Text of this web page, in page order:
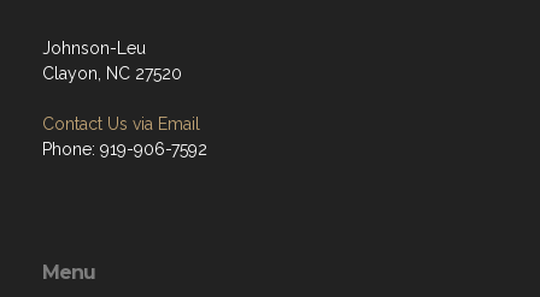
Johnson-Leu
Clayon, NC 27520
Contact Us via Email
Phone: 919-906-7592
Menu